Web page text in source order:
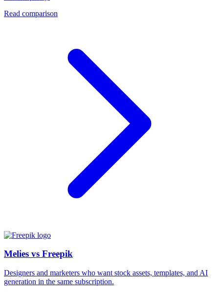
Read comparison
Melies vs Freepik
Designers and marketers who want stock assets, templates, and AI
generation in the same subscription.